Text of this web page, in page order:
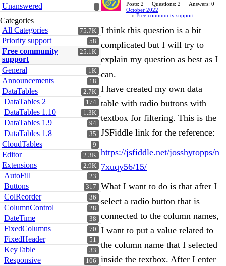
Unanswered
Categories
75.7K
All Categories
58
Priority support
25.1K
Free community
support
1K
General
18
Announcements
2.7K
DataTables
174
DataTables 2
1.3K
DataTables 1.10
94
DataTables 1.9
35
DataTables 1.8
9
CloudTables
2.3K
Editor
2.9K
Extensions
23
AutoFill
317
Buttons
36
ColReorder
28
ColumnControl
38
DateTime
70
FixedColumns
51
FixedHeader
33
KeyTable
106
Responsive
Posts: 2 Questions: 2
Answers: 0
October 2022
in Free community support
I think this question is a bit
complicated but I will try to
explain my question as best as I
can.
I have created my own data
table with radio buttons with
textbox for filtering. This is the
JSFiddle link for the reference:
https://jsfiddle.net/josshytopps/n
7xuqy56/15/
What I want to do is that after I
select a radio button that is
connected to the column names,
I want to put a value related to
the column name that I selected
inside the textbox. After I enter